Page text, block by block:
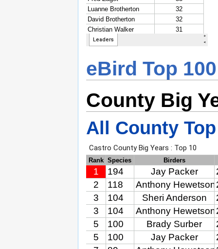
eBird Top 100
County Big
All County